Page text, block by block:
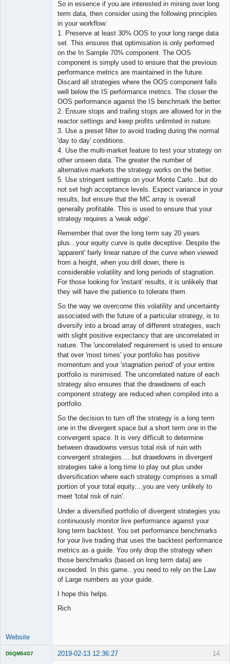
So in essence if you are interested in mining over long
term data, then consider using the following principles
in your workflow:
1. Preserve at least 30% OOS to your long range data
set. This ensures that optimisation is only performed
on the In Sample 70% component. The OOS
component is simply used to ensure that the previous
performance metrics are maintained in the future.
Discard all strategies where the OOS component falls
well below the IS performance metrics. The closer the
OOS performance against the IS benchmark the better.
2. Ensure stops and trailing stops are allowed for in the
reactor settings and keep profits unlimited in nature.
3. Use a preset filter to avoid trading during the normal
'day to day' conditions.
4. Use the multi-market feature to test your strategy on
other unseen data. The greater the number of
alternative markets the strategy works on the better.
5. Use stringent settings on your Monte Carlo...but do
not set high acceptance levels. Expect variance in your
results, but ensure that the MC array is overall
generally profitable. This is used to ensure that your
strategy requires a 'weak edge'.
Remember that over the long term say 20 years
plus...your equity curve is quite deceptive. Despite the
'apparent' fairly linear nature of the curve when viewed
from a height, when you drill down, there is
considerable volatility and long periods of stagnation.
For those looking for 'instant' results, it is unlikely that
they will have the patience to tolerate them.
So the way we overcome this volatility and uncertainty
associated with the future of a particular strategy, is to
diversify into a broad array of different strategies, each
with slight positive expectancy that are uncorrelated in
nature. The 'uncorrelated' requirement is used to ensure
that over 'most times' your portfolio has positive
momentum and your 'stagnation period' of your entire
portfolio is minimised. The uncorrelated nature of each
strategy also ensures that the drawdowns of each
component strategy are reduced when compiled into a
portfolio.
So the decision to turn off the strategy is a long term
one in the divergent space but a short term one in the
convergent space. It is very difficult to determine
between drawdowns versus total risk of ruin with
convergent strategies.....but drawdowns in divergent
strategies take a long time to play out plus under
diversification where each strategy comprises a small
portion of your total equity....you are very unlikely to
meet 'total risk of ruin'.
Under a diversified portfolio of divergent strategies you
continuously monitor live performance against your
long term backtest. You set performance benchmarks
for your live trading that uses the backtest performance
metrics as a guide. You only drop the strategy when
those benchmarks (based on long term data) are
exceeded. In this game...you need to rely on the Law
of Large numbers as your guide.
I hope this helps.
Rich
Website
14
D5QM54S7 2019-02-13 12:36:27